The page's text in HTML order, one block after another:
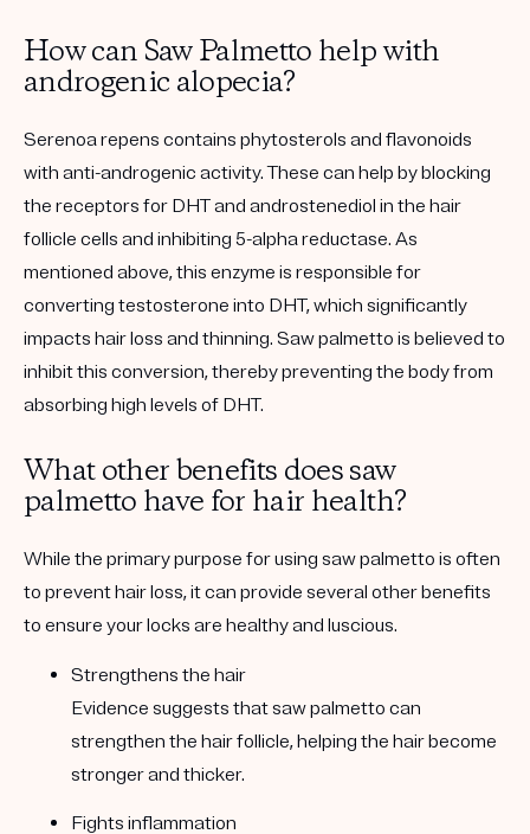
How can Saw Palmetto help with
androgenic alopecia?
Serenoa repens contains phytosterols and flavonoids
with anti-androgenic activity. These can help by blocking
the receptors for DHT and androstenediol in the hair
follicle cells and inhibiting 5-alpha reductase. As
mentioned above, this enzyme is responsible for
converting testosterone into DHT, which significantly
impacts hair loss and thinning. Saw palmetto is believed to
inhibit this conversion, thereby preventing the body from
absorbing high levels of DHT.
What other benefits does saw
palmetto have for hair health?
While the primary purpose for using saw palmetto is often
to prevent hair loss, it can provide several other benefits
to ensure your locks are healthy and luscious.
Strengthens the hair
Evidence suggests that saw palmetto can
strengthen the hair follicle, helping the hair become
stronger and thicker.
Fights inflammation